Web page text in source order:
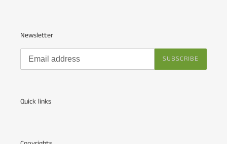
Newsletter
SUBSCRIBE
Quick links